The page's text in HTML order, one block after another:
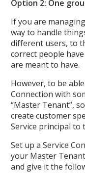
Option 2: One
If you are
way to handle
different users, to
correct people
are meant to have.
However, to be
Connection with
“Master Tenant”,
create customer
Service principal to
Set up a Service
your Master
and give it the